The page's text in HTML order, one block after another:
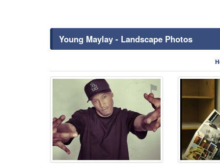
Young Maylay - Landscape Photos
⚑